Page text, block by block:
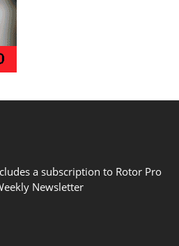
a subscription to Rotor Pro
Newsletter